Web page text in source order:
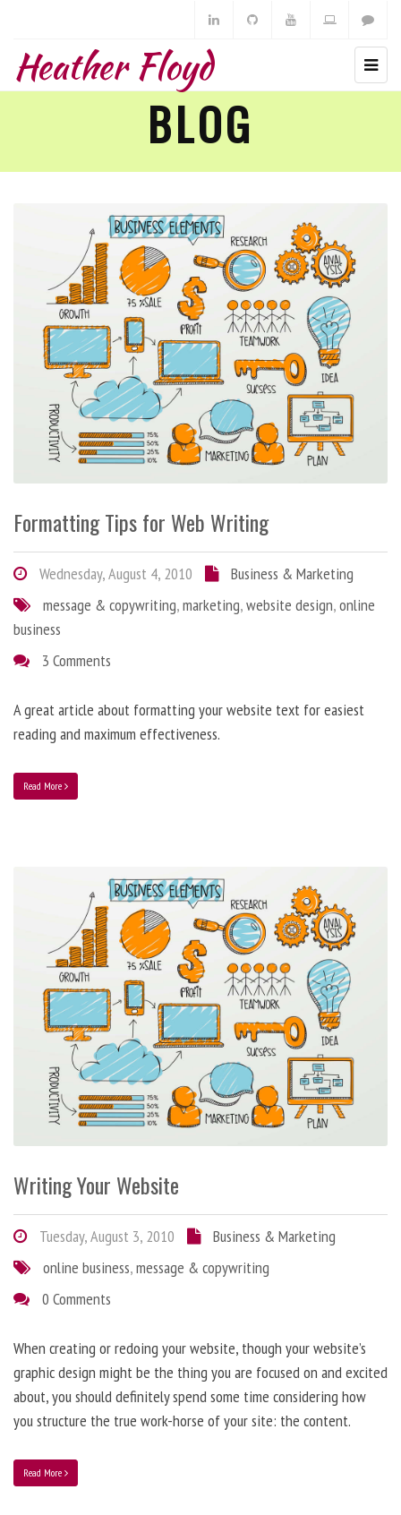
Heather Floyd
BLOG
Formatting Tips for Web Writing
Wednesday, August 4, 2010
Business & Marketing
message & copywriting,marketing,website design,online
business
3 Comments
A great article about formatting your website text for easiest
reading and maximum effectiveness.
Read More
Writing Your Website
Tuesday, August 3, 2010
Business & Marketing
online business,message & copywriting
0 Comments
When creating or redoing your website, though your website’s
graphic design might be the thing you are focused on and excited
about, you should definitely spend some time considering how
you structure the true work-horse of your site: the content.
Read More